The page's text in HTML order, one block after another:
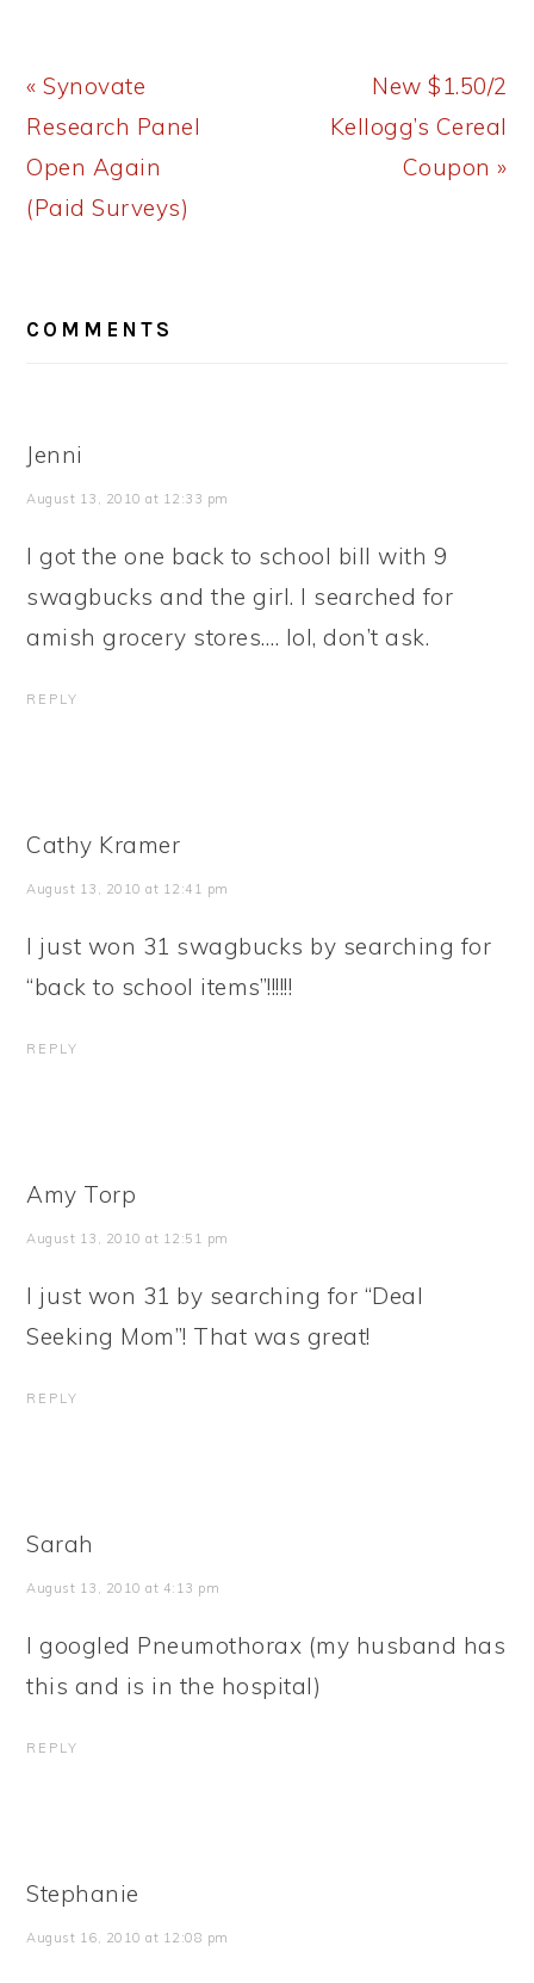
Previous
Post:
« Synovate
Research Panel
Open Again
(Paid Surveys)
Next
Post:
New $1.50/2
Kellogg’s Cereal
Coupon »
INTERACTIONS
COMMENTS
Jenni
August 13, 2010 at 12:33 pm
I got the one back to school bill with 9
swagbucks and the girl. I searched for
amish grocery stores…. lol, don’t ask.
REPLY
Cathy Kramer
August 13, 2010 at 12:41 pm
I just won 31 swagbucks by searching for
“back to school items”!!!!!!
REPLY
Amy Torp
August 13, 2010 at 12:51 pm
I just won 31 by searching for “Deal
Seeking Mom”! That was great!
REPLY
Sarah
August 13, 2010 at 4:13 pm
I googled Pneumothorax (my husband has
this and is in the hospital)
REPLY
Stephanie
August 16, 2010 at 12:08 pm